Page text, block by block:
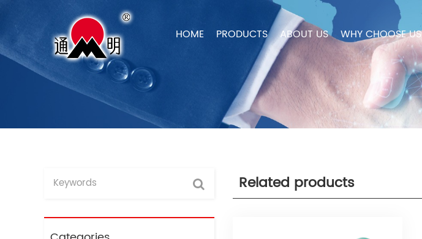
HOME PRODUCTS ABOUT US WHY CHOOSE US
Related products